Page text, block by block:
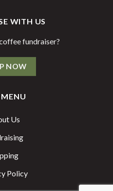
WITH US
fundraiser?
NOW
Us
Policy